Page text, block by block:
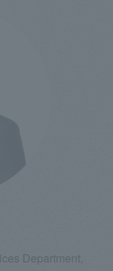
Department,